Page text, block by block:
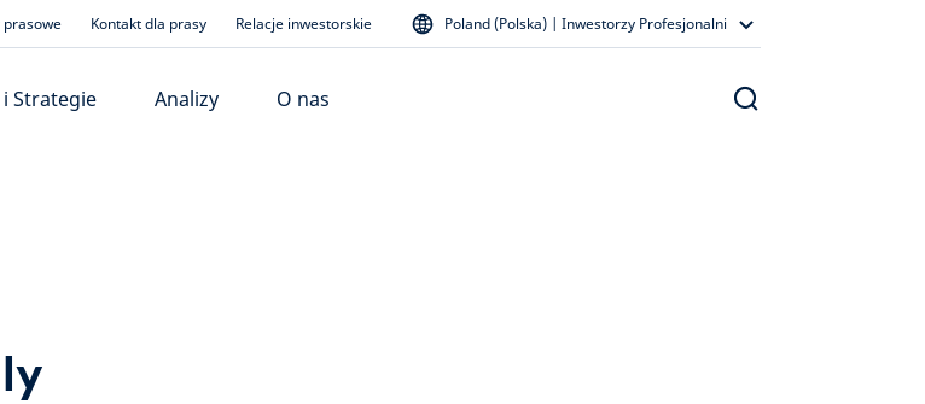
prasowe Kontakt dla prasy Relacje inwestorskie Poland (Polska) | Inwestorzy Profesjonalni
Strategie Analizy O nas